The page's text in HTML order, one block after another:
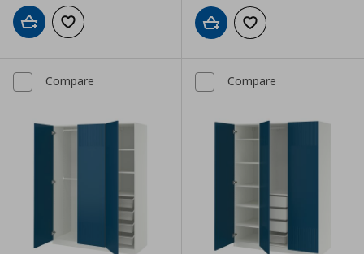
Add to cartAdd to wishlist Add to cartAdd to wishlist
Compare Compare